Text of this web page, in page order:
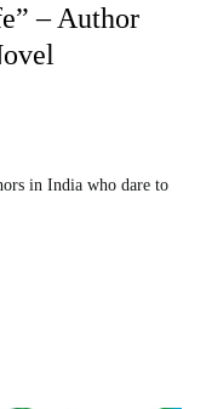
– Author
in India who dare to